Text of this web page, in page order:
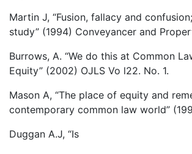
Martin J, “Fusion, fallacy and
study” (1994) Conveyancer and
Burrows, A. “We do this at Common
Equity” (2002) OJLS Vo l22. No. 1.
Mason A, “The place of equity and
contemporary common law world”
Duggan A.J, “Is